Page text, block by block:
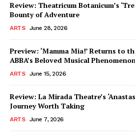
Review: Theatricum Botanicum’s
Bounty of Adventure
ARTS June 28, 2026
Preview: ‘Mamma Mia!’ Returns to
ABBA’s Beloved Musical
ARTS June 15, 2026
Review: La Mirada Theatre’s
Journey Worth Taking
ARTS June 7, 2026